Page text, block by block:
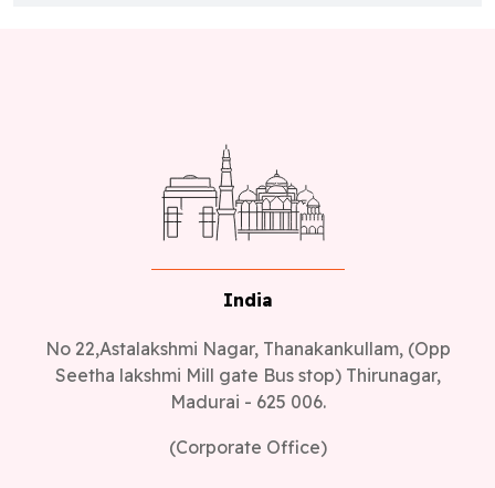
India
No 22,Astalakshmi Nagar, Thanakankullam, (Opp
Seetha lakshmi Mill gate Bus stop) Thirunagar,
Madurai - 625 006.
(Corporate Office)